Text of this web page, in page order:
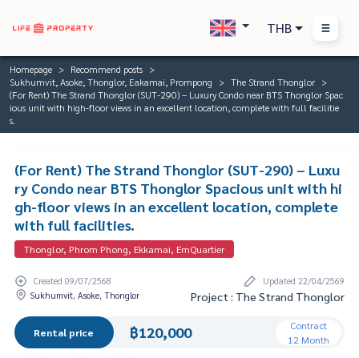
THB
Homepage
Recommend posts
Sukhumvit, Asoke, Thonglor, Eakamai, Prompong
The Strand Thonglor
(For Rent) The Strand Thonglor (SUT-290) – Luxury Condo near BTS Thonglor Spac
ious unit with high-floor views in an excellent location, complete with full facilitie
s.
(For Rent) The Strand Thonglor (SUT-290) – Luxu
ry Condo near BTS Thonglor Spacious unit with hi
gh-floor views in an excellent location, complete
with full facilities.
Thonglor, Phrom Phong, Ekkamai, EmQuartier
Created 09/07/2568
Updated 22/04/2569
Sukhumvit, Asoke, Thonglor
Project : The Strand Thonglor
Rental price ฿120,000
Contract
12 Month